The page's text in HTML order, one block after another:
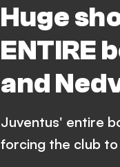
Huge
ENTIRE
and
Juventus' entire
forcing the club